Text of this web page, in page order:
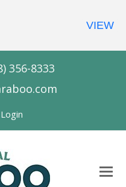
356-8333
VIEW